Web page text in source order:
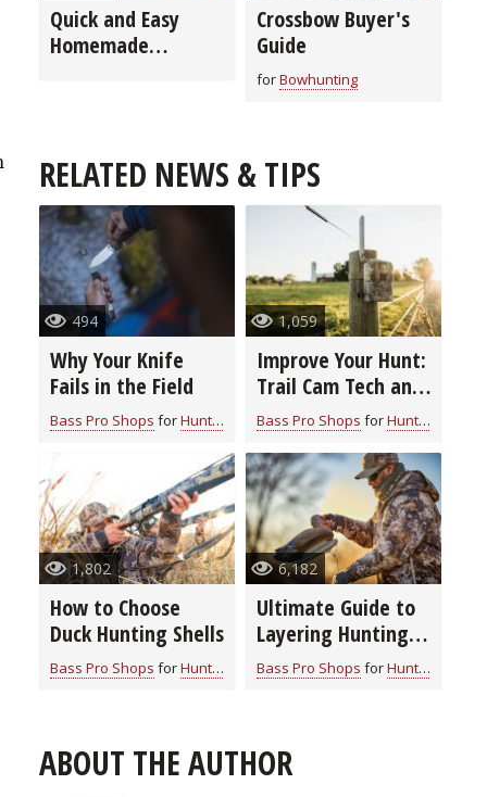
Quick and Easy
Homemade
Crossbow Buyer's
Guide
forBowhunting
RELATED NEWS & TIPS
494
Why Your Knife
Fails in the Field
Bass Pro Shops forHunting Gear
1,059
Improve Your Hunt:
Trail Cam Tech and
Features to Look
For
Bass Pro Shops forHunting Gear
1,802
How to Choose
Duck Hunting Shells
Bass Pro Shops forHunting Gear
6,182
Ultimate Guide to
Layering Hunting
Clothes for All
Seasons
Bass Pro Shops forHunting Gear
ABOUT THE AUTHOR